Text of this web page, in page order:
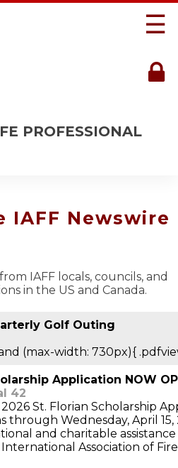
PROFESSIONAL
☰
IAFF Newswire
IAFF locals, councils, and
in the US and Canada.
Golf Outing
(max-width: 730px){
Application NOW
42
St. Florian Scholarship
through Wednesday, April
and charitable
Association of